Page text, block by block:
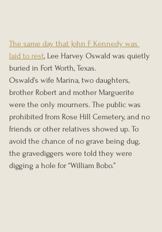
The same day that John F Kennedy was
laid to rest, Lee Harvey Oswald was quietly
buried in Fort Worth, Texas.
Oswald’s wife Marina, two daughters,
brother Robert and mother Marguerite
were the only mourners. The public was
prohibited from Rose Hill Cemetery, and no
friends or other relatives showed up. To
avoid the chance of no grave being dug,
the gravediggers were told they were
digging a hole for “William Bobo.”